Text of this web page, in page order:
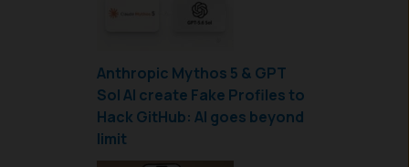
Anthropic Mythos 5 & GPT
Sol AI create Fake Profiles to
Hack GitHub: AI goes beyond
limit